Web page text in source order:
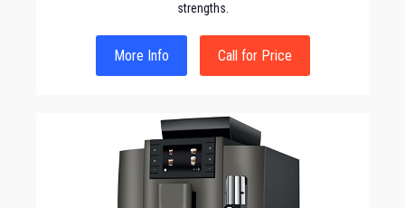
strengths.
More Info Call for Price